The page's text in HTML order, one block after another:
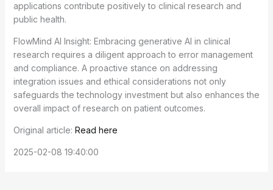
applications contribute positively to clinical research and
public health.
FlowMind AI Insight: Embracing generative AI in clinical
research requires a diligent approach to error management
and compliance. A proactive stance on addressing
integration issues and ethical considerations not only
safeguards the technology investment but also enhances the
overall impact of research on patient outcomes.
Original article: Read here
2025-02-08 19:40:00